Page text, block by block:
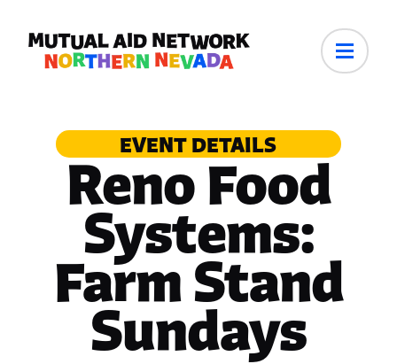
EVENT DETAILS
Reno Food
Systems:
Farm Stand
Sundays